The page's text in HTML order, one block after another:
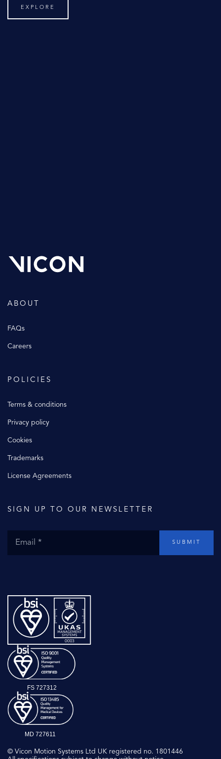
EXPLORE
ABOUT
FAQs
Careers
POLICIES
Terms & conditions
Privacy policy
Cookies
Trademarks
License Agreements
SIGN UP TO OUR NEWSLETTER
SUBMIT
FS 727312
MD 727611
© Vicon Motion Systems Ltd UK registered no. 1801446